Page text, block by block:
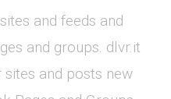
and feeds and
and groups. dlvr.it
and posts new